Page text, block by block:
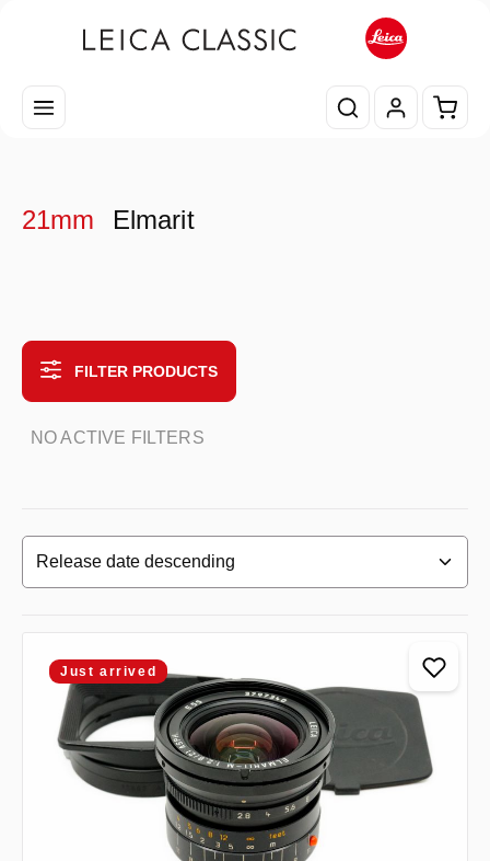
21mm Elmarit
FILTER PRODUCTS
NO ACTIVE FILTERS
Just arrived